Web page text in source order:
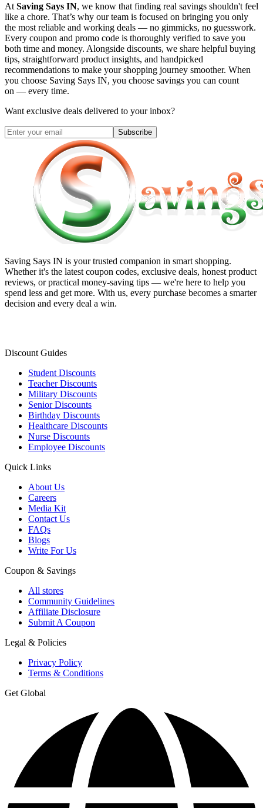
At Saving Says IN, we know that finding real savings shouldn't feel
like a chore. That’s why our team is focused on bringing you only
the most reliable and working deals — no gimmicks, no guesswork.
Every coupon and promo code is thoroughly verified to save you
both time and money. Alongside discounts, we share helpful buying
tips, straightforward product insights, and handpicked
recommendations to make your shopping journey smoother. When
you choose Saving Says IN, you choose savings you can count
on — every time.
Want exclusive deals delivered to your inbox?
Subscribe
Saving Says IN is your trusted companion in smart shopping.
Whether it's the latest coupon codes, exclusive deals, honest product
reviews, or practical money-saving tips — we're here to help you
spend less and get more. With us, every purchase becomes a smarter
decision and every deal a win.
Discount Guides
Student Discounts
Teacher Discounts
Military Discounts
Senior Discounts
Birthday Discounts
Healthcare Discounts
Nurse Discounts
Employee Discounts
Quick Links
About Us
Careers
Media Kit
Contact Us
FAQs
Blogs
Write For Us
Coupon & Savings
All stores
Community Guidelines
Affiliate Disclosure
Submit A Coupon
Legal & Policies
Privacy Policy
Terms & Conditions
Get Global